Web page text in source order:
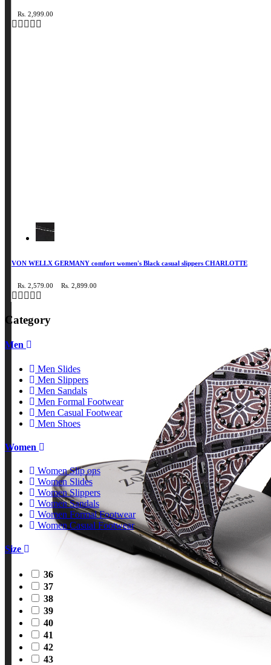
Rs. 2,999.00
VON WELLX GERMANY comfort women's Black casual slippers CHARLOTTE
Rs. 2,579.00 Rs. 2,899.00
Category
Men
Men Slides
Men Slippers
Men Sandals
Men Formal Footwear
Men Casual Footwear
Men Shoes
Women
Women Slip ons
Women Slides
Women Slippers
Women Sandals
Women Formal Footwear
Women Casual Footwear
Size
36
37
38
39
40
41
42
43